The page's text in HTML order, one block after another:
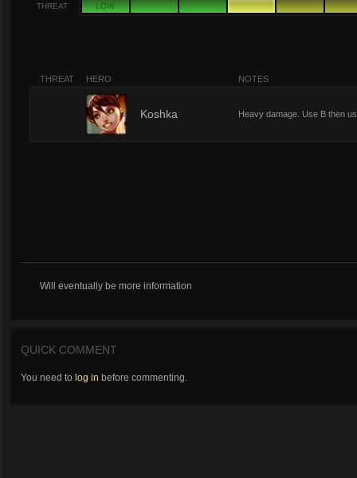
THREAT LOW
THREAT HERO NOTES
Koshka Heavy damage. Use B then
Will eventually be more information
QUICK COMMENT
You need to log in before commenting.